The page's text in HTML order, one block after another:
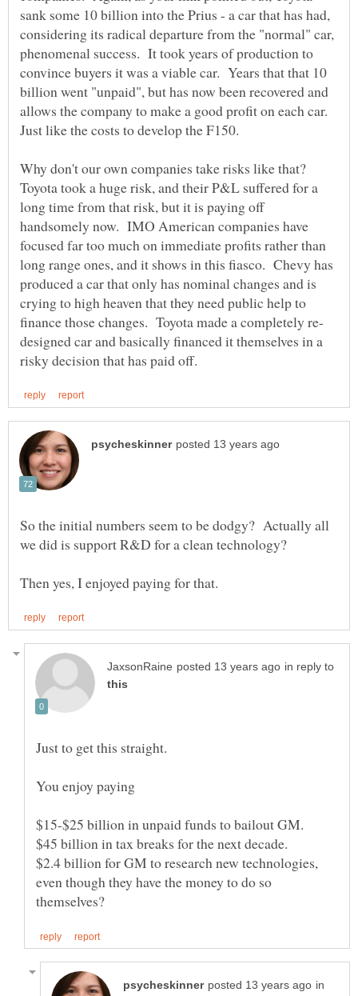
sank some 10 billion into the Prius - a car that has had,
considering its radical departure from the "normal" car,
phenomenal success. It took years of production to
convince buyers it was a viable car. Years that that 10
billion went "unpaid", but has now been recovered and
allows the company to make a good profit on each car.
Why don't our own companies take risks like that?
Toyota took a huge risk, and their P&L suffered for a
long time from that risk, but it is paying off
handsomely now. IMO American companies have
focused far too much on immediate profits rather than
long range ones, and it shows in this fiasco. Chevy has
produced a car that only has nominal changes and is
crying to high heaven that they need public help to
designed car and basically financed it themselves in a
So the initial numbers seem to be dodgy? Actually all
in reply to
$2.4 billion for GM to research new technologies,
even though they have the money to do so
in